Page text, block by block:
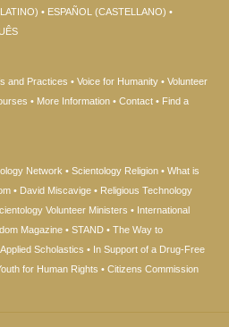
ESPAÑOL (CASTELLANO)
and Practices Voice for Humanity
Volunteer
More Information Contact
Find a
Network Scientology Religion
What is
David Miscavige
Religious Technology
Volunteer Ministers
International
Magazine STAND
The Way to
Applied Scholastics
In Support of a Drug-Free
for Human Rights
Citizens Commission